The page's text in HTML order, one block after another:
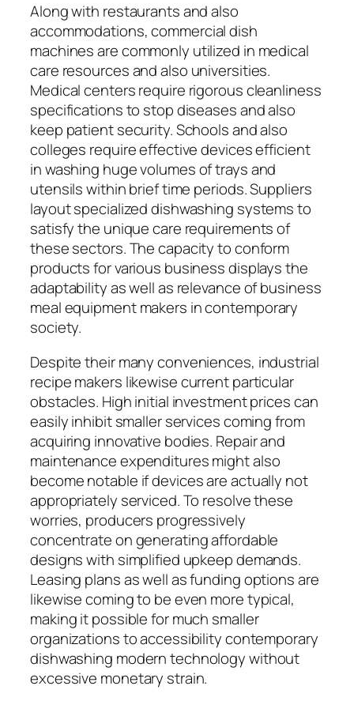
Along with restaurants and also
accommodations, commercial dish
machines are commonly utilized in medical
care resources and also universities.
Medical centers require rigorous cleanliness
specifications to stop diseases and also
keep patient security. Schools and also
colleges require effective devices efficient
in washing huge volumes of trays and
utensils within brief time periods. Suppliers
layout specialized dishwashing systems to
satisfy the unique care requirements of
these sectors. The capacity to conform
products for various business displays the
adaptability as well as relevance of business
meal equipment makers in contemporary
society.
Despite their many conveniences, industrial
recipe makers likewise current particular
obstacles. High initial investment prices can
easily inhibit smaller services coming from
acquiring innovative bodies. Repair and
maintenance expenditures might also
become notable if devices are actually not
appropriately serviced. To resolve these
worries, producers progressively
concentrate on generating affordable
designs with simplified upkeep demands.
Leasing plans as well as funding options are
likewise coming to be even more typical,
making it possible for much smaller
organizations to accessibility contemporary
dishwashing modern technology without
excessive monetary strain.